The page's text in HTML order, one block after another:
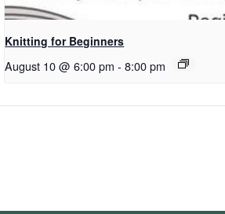
Knitting for Beginners
August 10 @ 6:00 pm - 8:00 pm